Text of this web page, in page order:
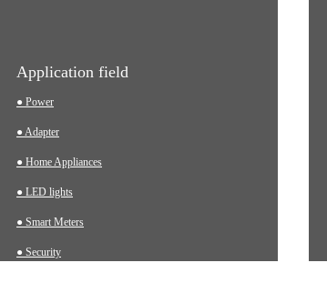
Application field
● Power
● Adapter
● Home Appliances
● LED lights
● Smart Meters
● Security